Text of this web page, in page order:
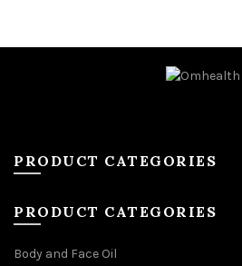
PRODUCT CATEGORIES
PRODUCT CATEGORIES
Body and Face Oil